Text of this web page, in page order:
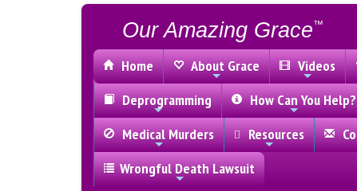
Our Amazing Grace™
Home About Grace Videos
Deprogramming
How Can You Help?
Medical Murders
Resources
Wrongful Death Lawsuit